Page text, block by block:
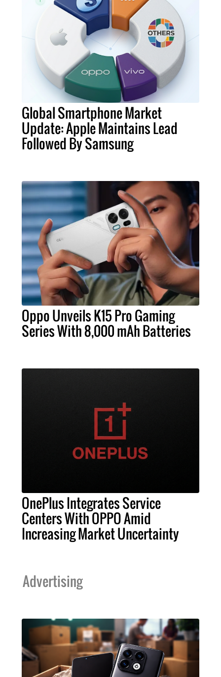
Global Smartphone Market
Update: Apple Maintains Lead
Followed By Samsung
Oppo Unveils K15 Pro Gaming
Series With 8,000 mAh Batteries
OnePlus Integrates Service
Centers With OPPO Amid
Increasing Market Uncertainty
Advertising